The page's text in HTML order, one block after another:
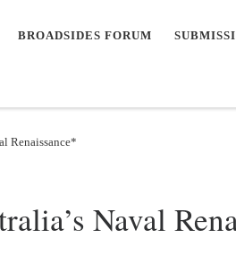
BROADSIDES FORUM
Renaissance*
Naval